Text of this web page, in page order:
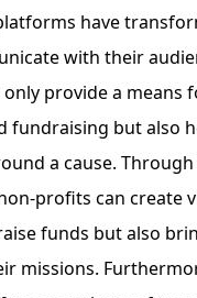
have
with their
provide a means
fundraising but also
a cause.
profits can create
funds but also
missions.